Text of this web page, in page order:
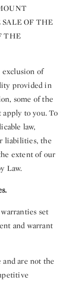
SALE OF THE
THE
of
provided in
some of the
apply to you. To
law,
liabilities, the
extent of our
Law.
set
and warrant
are not the